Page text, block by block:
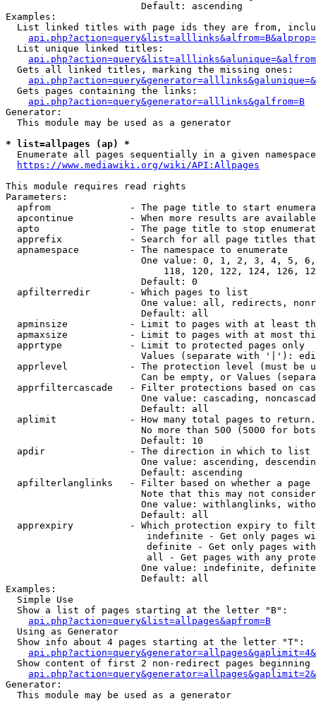
                        Default: ascending
Examples:
List linked titles with page ids they are from,
  List unique linked titles:
  Gets all linked titles, marking the missing ones:
  Gets pages containing the links:
api.php?action=query&generator=alllinks&galfrom=B
Generator:
  This module may be used as a generator
* list=allpages (ap) *
  Enumerate all pages sequentially in a given namespace
https://www.mediawiki.org/wiki/API:Allpages
This module requires read rights
Parameters:
apfrom              - The page title to start
apcontinue          - When more results are
apto                - The page title to stop
apprefix            - Search for all page titles
  apnamespace         - The namespace to enumerate
One value: 0, 1, 2, 3, 4, 5,
118, 120, 122, 124, 126,
                        Default: 0
  apfilterredir       - Which pages to list
One value: all, redirects,
                        Default: all
apminsize           - Limit to pages with at least
apmaxsize           - Limit to pages with at most
  apprtype            - Limit to protected pages only
Values (separate with '|'):
apprlevel           - The protection level (must be
Can be empty, or Values
apprfiltercascade   - Filter protections based on
One value: cascading,
                        Default: all
  aplimit             - How many total pages to return.
No more than 500 (5000 for
                        Default: 10
  apdir               - The direction in which to list
One value: ascending,
                        Default: ascending
apfilterlanglinks   - Filter based on whether a page
Note that this may not
One value: withlanglinks,
                        Default: all
apprexpiry          - Which protection expiry to
indefinite - Get only pages
definite - Get only pages
all - Get pages with any
One value: indefinite,
                        Default: all
Examples:
  Simple Use
  Show a list of pages starting at the letter "B":
api.php?action=query&list=allpages&apfrom=B
  Using as Generator
  Show info about 4 pages starting at the letter "T":
Show content of first 2 non-redirect pages beginning
Generator:
  This module may be used as a generator